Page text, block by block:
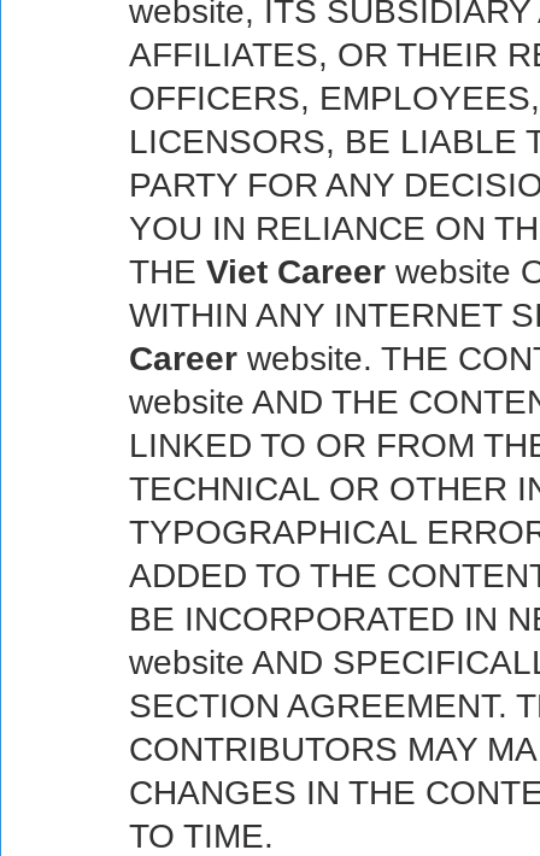
website, ITS
AFFILIATES, OR THEIR
OFFICERS,
LICENSORS, BE LIABLE
PARTY FOR ANY
YOU IN RELIANCE ON
THE Viet Career website
WITHIN ANY INTERNET
Career website. THE
website AND THE
LINKED TO OR FROM
TECHNICAL OR OTHER
TYPOGRAPHICAL
ADDED TO THE
BE INCORPORATED IN
website AND
SECTION AGREEMENT.
CONTRIBUTORS MAY
CHANGES IN THE
TO TIME.